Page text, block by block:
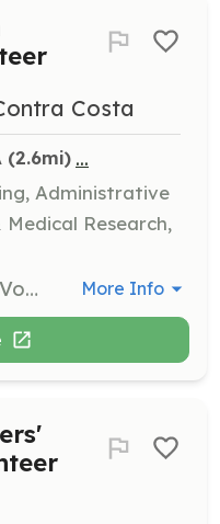
Costa
(2.6mi) ...
Administrative
Research,
As a Dining Room Group Volunteer, your group will assist in serving meals, including light food preparation, serving meals in to-go containers, and helping with cleanup at one of our five dining room locations. Volunteers must be at least 12 years old and those under 18 must have a parent or guardian present. More Info